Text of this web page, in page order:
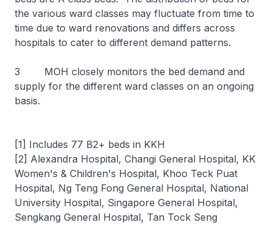
the various ward classes may fluctuate from time to
time due to ward renovations and differs across
hospitals to cater to different demand patterns.
3 MOH closely monitors the bed demand and
supply for the different ward classes on an ongoing
basis.
[1] Includes 77 B2+ beds in KKH
[2] Alexandra Hospital, Changi General Hospital, KK
Women's & Children's Hospital, Khoo Teck Puat
Hospital, Ng Teng Fong General Hospital, National
University Hospital, Singapore General Hospital,
Sengkang General Hospital, Tan Tock Seng